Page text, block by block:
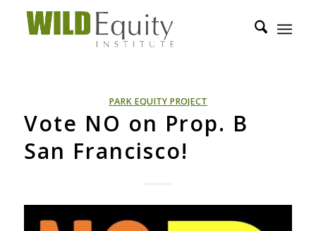
PARK EQUITY PROJECT
Vote NO on Prop. B
San Francisco!